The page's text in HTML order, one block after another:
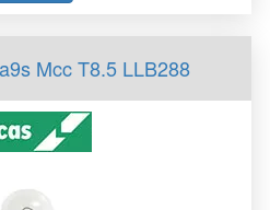
Mcc T8.5 LLB288